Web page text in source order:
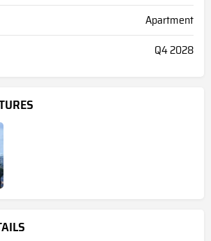
Apartment
Q4 2028